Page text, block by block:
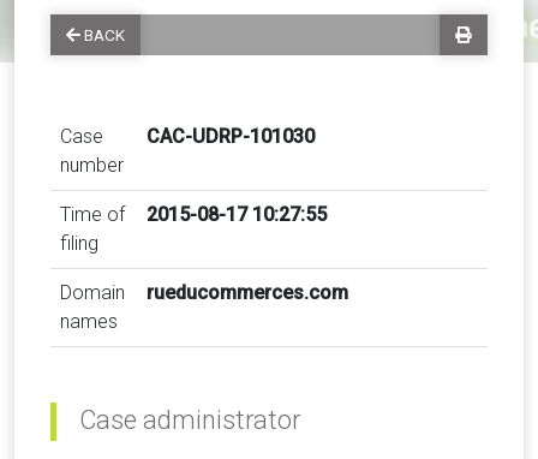
BACK
Case
number
CAC-UDRP-101030
Time of
filing
2015-08-17 10:27:55
Domain
names
rueducommerces.com
Case administrator